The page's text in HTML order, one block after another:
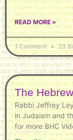
READ MORE »
1 Comment 23
The
Rabbi Jeffrey
in Judaism and